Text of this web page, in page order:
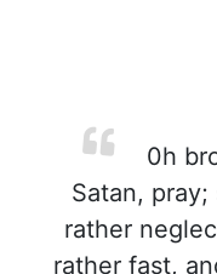
0h
Satan,
rather
rather fast,